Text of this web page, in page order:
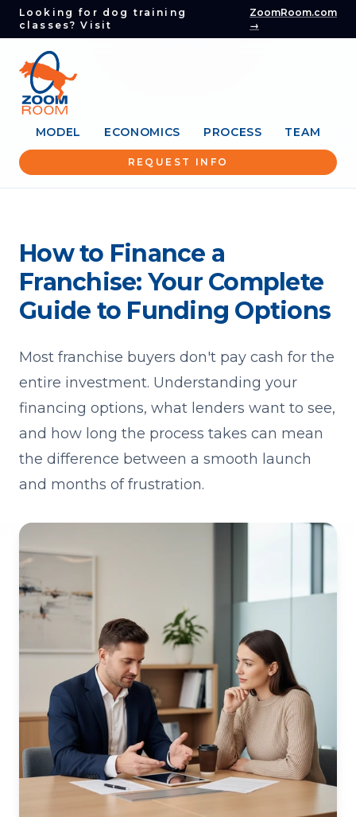
Looking for dog training
classes? Visit
ZoomRoom.com
→
MODEL ECONOMICS PROCESS TEAM
REQUEST INFO
How to Finance a
Franchise: Your Complete
Guide to Funding Options
Most franchise buyers don't pay cash for the
entire investment. Understanding your
financing options, what lenders want to see,
and how long the process takes can mean
the difference between a smooth launch
and months of frustration.